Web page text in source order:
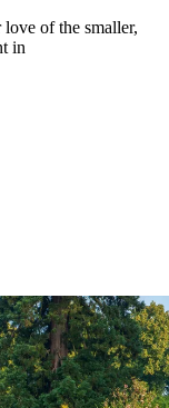
of the smaller,
in